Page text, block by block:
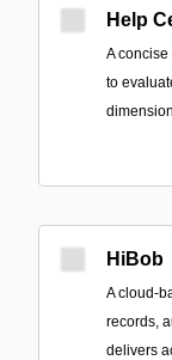
Help
A
to
HiBob
A cloud-
records,
delivers